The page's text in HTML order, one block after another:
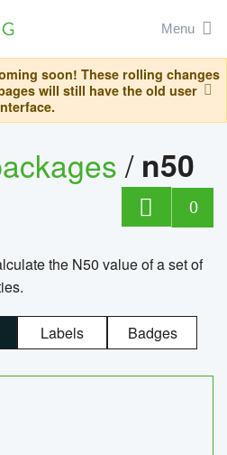
Menu
soon! These rolling changes
will still have the old user
/ n50
0
the N50 value of a set of
Labels Badges